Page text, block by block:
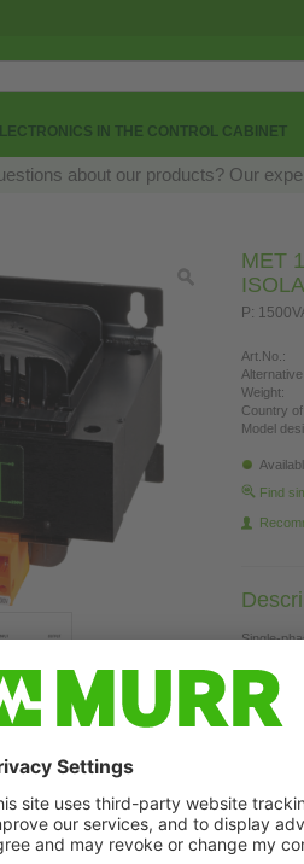
IN THE CONTROL CABINET
about our products? Our
MET
P:
Art.No.:
Weight:
Country
Model
Find
Single-
Isolation